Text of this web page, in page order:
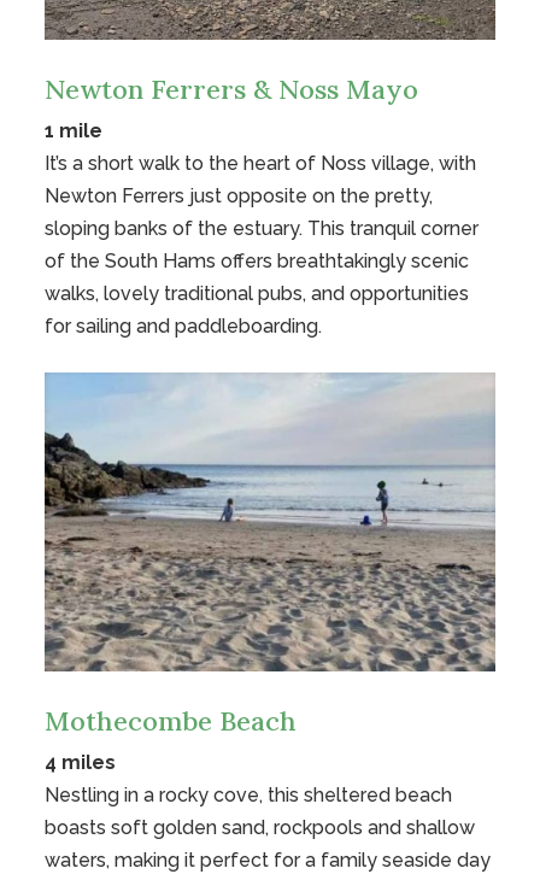
Newton Ferrers & Noss Mayo
1 mile
It’s a short walk to the heart of Noss village, with
Newton Ferrers just opposite on the pretty,
sloping banks of the estuary. This tranquil corner
of the South Hams offers breathtakingly scenic
walks, lovely traditional pubs, and opportunities
for sailing and paddleboarding.
Mothecombe Beach
4 miles
Nestling in a rocky cove, this sheltered beach
boasts soft golden sand, rockpools and shallow
waters, making it perfect for a family seaside day